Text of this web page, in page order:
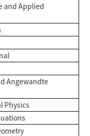
and Applied
Angewandte
Physics